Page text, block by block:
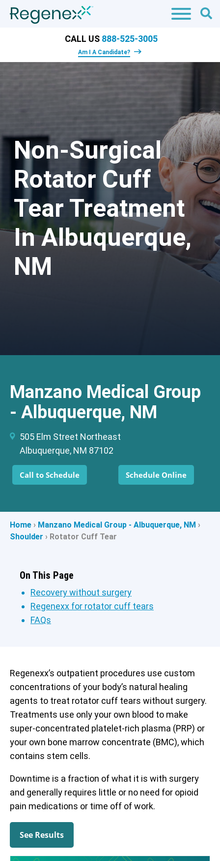
CALL US 888-525-3005
Am I A Candidate?
Non-Surgical
Rotator Cuff
Tear Treatment
In Albuquerque,
NM
Manzano Medical Group
- Albuquerque, NM
505 Elm Street Northeast
Albuquerque, NM 87102
Call to Schedule Schedule Online
Home › Manzano Medical Group - Albuquerque, NM ›
Shoulder › Rotator Cuff Tear
On This Page
Recovery without surgery
Regenexx for rotator cuff tears
FAQs
Regenexx’s outpatient procedures use custom
concentrations of your body’s natural healing
agents to treat rotator cuff tears without surgery.
Treatments use only your own blood to make
super-concentrated platelet-rich plasma (PRP) or
your own bone marrow concentrate (BMC), which
contains stem cells.
Downtime is a fraction of what it is with surgery
and generally requires little or no need for opioid
pain medications or time off of work.
See Results